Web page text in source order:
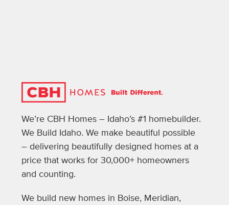
We’re CBH Homes – Idaho’s #1 homebuilder.
We Build Idaho. We make beautiful possible
– delivering beautifully designed homes at a
price that works for 30,000+ homeowners
and counting.
We build new homes in Boise, Meridian,